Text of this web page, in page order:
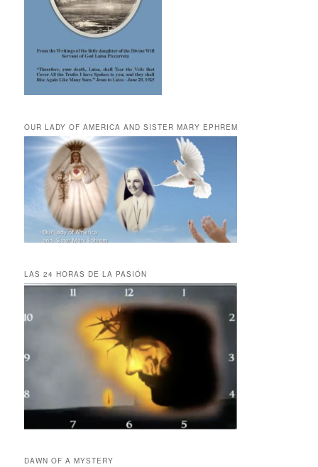
OUR LADY OF AMERICA AND SISTER MARY EPHREM
LAS 24 HORAS DE LA PASIÓN
DAWN OF A MYSTERY